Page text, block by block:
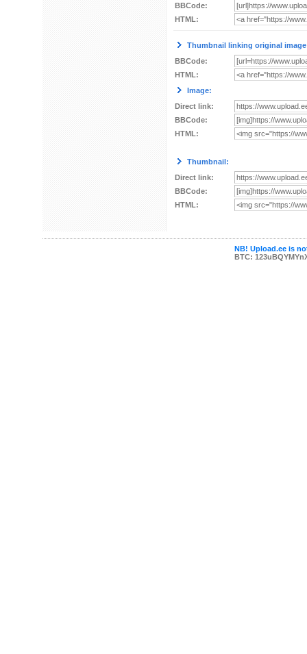
BBCode:
HTML:
Thumbnail linking original
BBCode:
HTML:
Image:
Direct link:
BBCode:
HTML:
Thumbnail:
Direct link:
BBCode:
HTML:
NB! Upload.ee is
BTC: